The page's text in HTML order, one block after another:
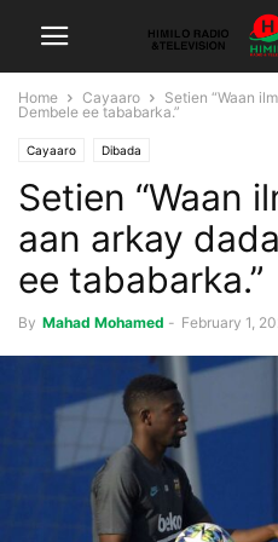
Home Cayaaro
Setien “Waan
Dembele ee tababarka.”
Cayaaro Dibada
Setien “Waan
aan arkay
ee tababarka.”
By Mahad Mohamed - February 1,